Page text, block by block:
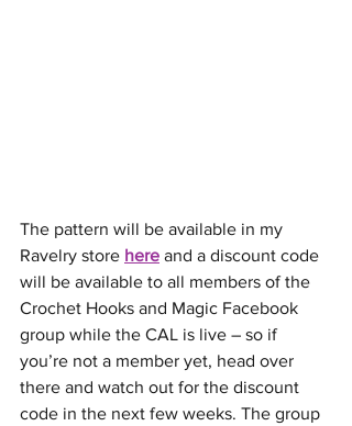
The pattern will be available in my
Ravelry store here and a discount code
will be available to all members of the
Crochet Hooks and Magic Facebook
group while the CAL is live – so if
you’re not a member yet, head over
there and watch out for the discount
code in the next few weeks. The group